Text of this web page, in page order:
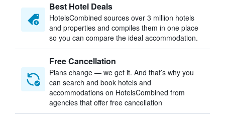
Best Hotel Deals
HotelsCombined sources over 3 million hotels
and properties and compiles them in one place
so you can compare the ideal accommodation.
Free Cancellation
Plans change — we get it. And that’s why you
can search and book hotels and
accommodations on HotelsCombined from
agencies that offer free cancellation